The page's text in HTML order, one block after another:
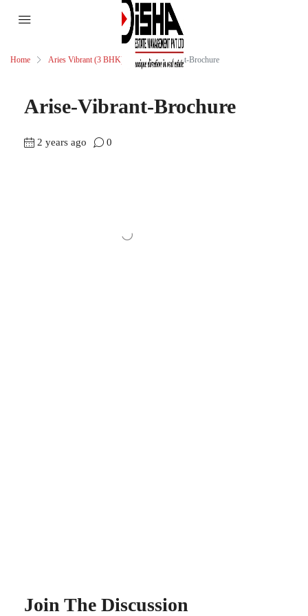
Home Aries Vibrant (3 BHK) Arise-Vibrant-Brochure
Arise-Vibrant-Brochure
2 years ago 0
Join The Discussion